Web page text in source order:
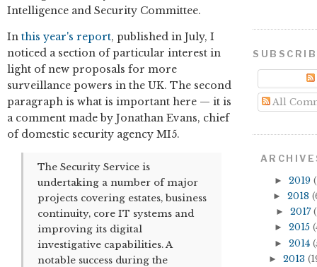
Intelligence and Security Committee.
In this year's report, published in July, I
noticed a section of particular interest in
light of new proposals for more
surveillance powers in the UK. The second
paragraph is what is important here — it is
a comment made by Jonathan Evans, chief
of domestic security agency MI5.
The Security Service is
undertaking a number of major
projects covering estates, business
continuity, core IT systems and
improving its digital
investigative capabilities. A
notable success during the
All
► 2019
► 2018
► 2017
► 2015
► 2014
► 2013